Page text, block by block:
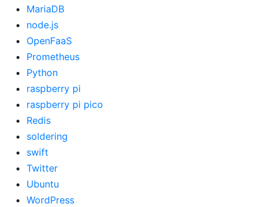
MariaDB
node.js
OpenFaaS
Prometheus
Python
raspberry pi
raspberry pi pico
Redis
soldering
swift
Twitter
Ubuntu
WordPress